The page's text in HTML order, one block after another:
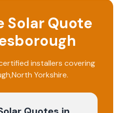
Solar Quote
installers covering
,North Yorkshire.